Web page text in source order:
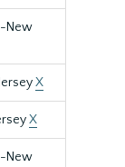
New
X
X
New